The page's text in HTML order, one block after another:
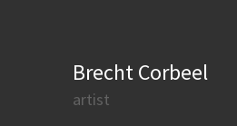
Brecht Corbeel
artist